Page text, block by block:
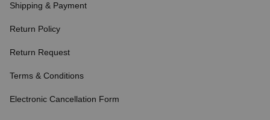
Shipping & Payment
Return Policy
Return Request
Terms & Conditions
Electronic Cancellation Form